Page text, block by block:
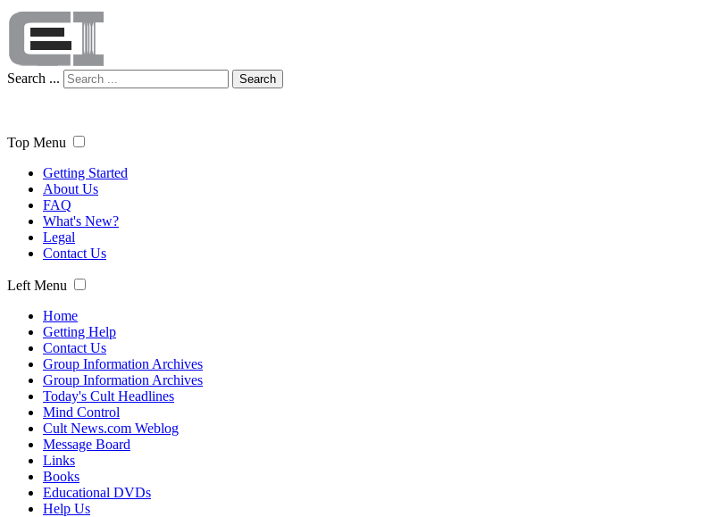
Search ... Search
Top Menu
Getting Started
About Us
FAQ
What's New?
Legal
Contact Us
Left Menu
Home
Getting Help
Contact Us
Group Information Archives
Group Information Archives
Today's Cult Headlines
Mind Control
Cult News.com Weblog
Message Board
Links
Books
Educational DVDs
Help Us